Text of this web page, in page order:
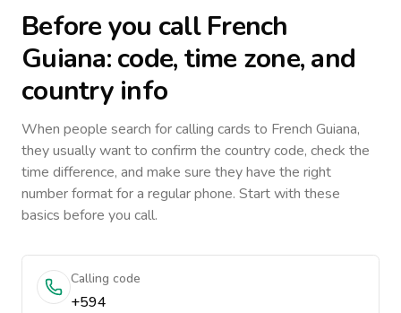
Before you callFrench
Guiana: code, time zone, and
country info
When people search for calling cards to French Guiana,
they usually want to confirm the country code, check the
time difference, and make sure they have the right
number format for a regular phone. Start with these
basics before you call.
Calling code
+594